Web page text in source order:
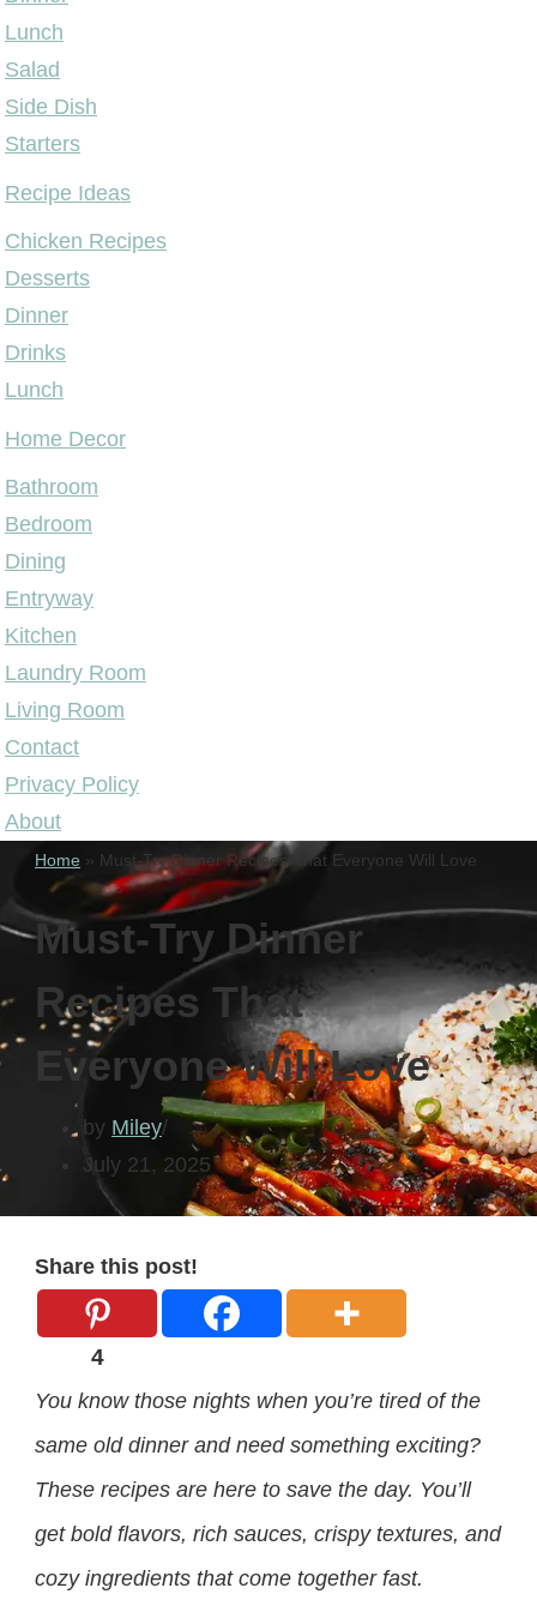
Lunch
Salad
Side Dish
Starters
Recipe Ideas
Chicken Recipes
Desserts
Dinner
Drinks
Lunch
Home Decor
Bathroom
Bedroom
Dining
Entryway
Kitchen
Laundry Room
Living Room
Contact
Privacy Policy
About
Home » Must-Try Dinner Recipes That Everyone Will Love
Must-Try Dinner
Recipes That
Everyone Will Love
by Miley
July 21, 2025
Share this post!
4
You know those nights when you’re tired of the
same old dinner and need something exciting?
These recipes are here to save the day. You’ll
get bold flavors, rich sauces, crispy textures, and
cozy ingredients that come together fast.